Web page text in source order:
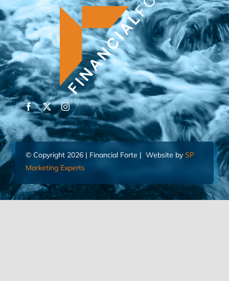
© Copyright 2026 | Financial Forte | Website by SP
Marketing Experts